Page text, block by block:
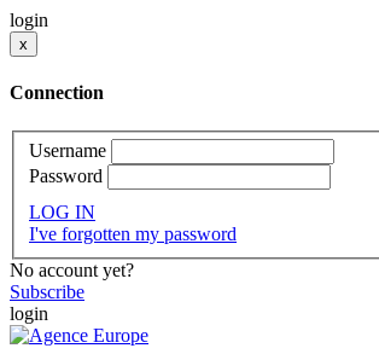
login
x
Connection
Username
Password
LOG IN
I've forgotten my password
No account yet?
Subscribe
login